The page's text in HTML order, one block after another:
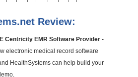
Review:
Centricity EMR Software Provider -
electronic medical record software
HealthSystems can help build your